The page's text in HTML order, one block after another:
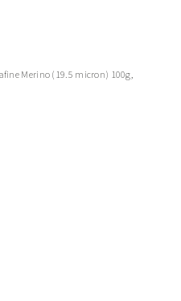
Merino (19.5 micron) 100g,